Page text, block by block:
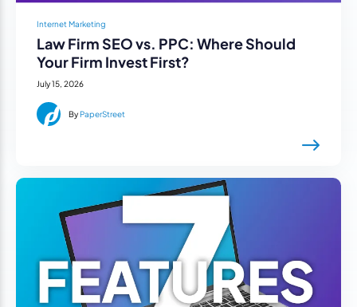
Internet Marketing
Law Firm SEO vs. PPC: Where Should
Your Firm Invest First?
July 15, 2026
ByPaperStreet